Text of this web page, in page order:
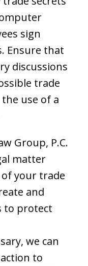
sign
Ensure that
discussions
trade
use of a
Group, P.C.
matter
your trade
and
to protect
we can
to